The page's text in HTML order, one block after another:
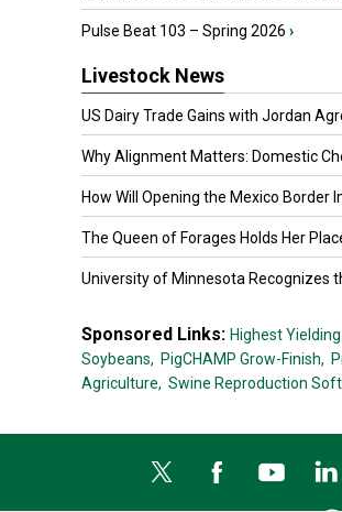
Pulse Beat 103 – Spring 2026 ›
Livestock News
US Dairy Trade Gains with Jordan
Why Alignment Matters: Domestic
How Will Opening the Mexico Border
The Queen of Forages Holds Her Place
University of Minnesota Recognizes
Sponsored Links: Highest Yielding
Soybeans, PigCHAMP Grow-Finish,
Agriculture, Swine Reproduction